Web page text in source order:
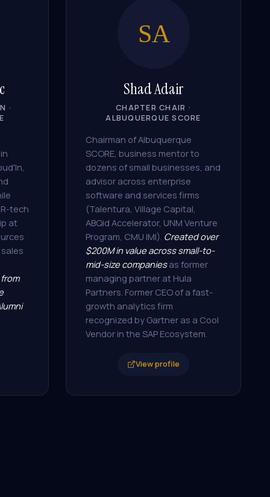
·
tech
at
SA
Shad Adair
CHAPTER CHAIR ·
ALBUQUERQUE SCORE
Chairman of Albuquerque
SCORE, business mentor to
dozens of small businesses, and
advisor across enterprise
software and services firms
(Talentura, Village Capital,
ABQid Accelerator, UNM Venture
Program, CMU IMI). Created over
$200M in value across small-to-
mid-size companiesas former
managing partner at Hula
Partners. Former CEO of a fast-
growth analytics firm
recognized by Gartner as a Cool
Vendor in the SAP Ecosystem.
View profile